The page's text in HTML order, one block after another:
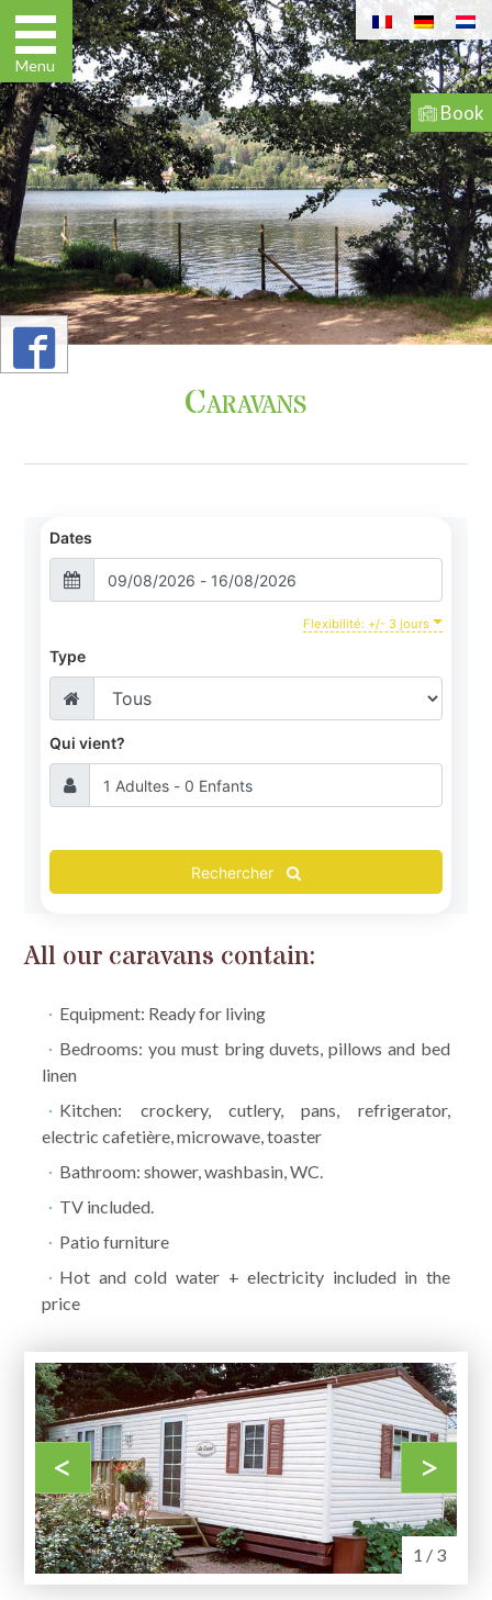
Book
03 29
63 03 82
Book
to
Menu
Home Pitches
Caravans
Apartments / Studios
Facilities
Contacts & Location
Caravans
Dates
Flexibilité: +/- 3 jours
Type
Qui vient?
Rechercher
All our caravans contain:
Equipment: Ready for living
Bedrooms: you must bring duvets, pillows and bed
linen
Kitchen: crockery, cutlery, pans, refrigerator,
electric cafetière, microwave, toaster
Bathroom: shower, washbasin, WC.
TV included.
Patio furniture
Hot and cold water + electricity included in the
price
< >
1 / 3